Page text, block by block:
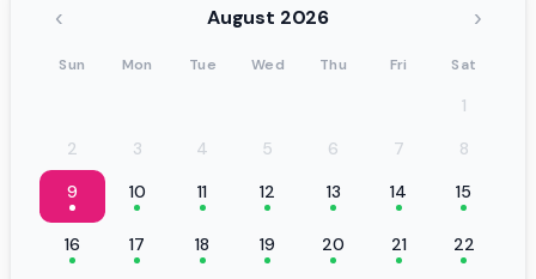
‹ August 2026 ›
Sun Mon Tue Wed Thu Fri Sat
1
2
3 4 5 6 7
8
9
10 11 12 13 14 15
16 17 18 19 20 21 22